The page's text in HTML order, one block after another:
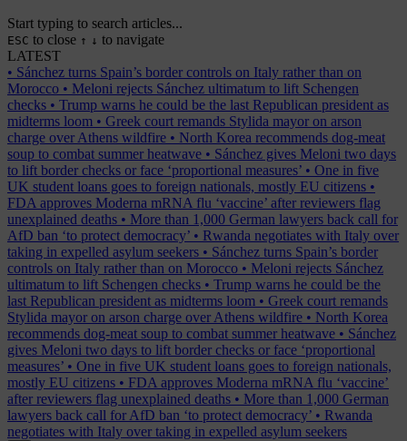
Start typing to search articles...
ESC to close ↑ ↓ to navigate
LATEST
• Sánchez turns Spain’s border controls on Italy rather than on
Morocco • Meloni rejects Sánchez ultimatum to lift Schengen
checks • Trump warns he could be the last Republican president as
midterms loom • Greek court remands Stylida mayor on arson
charge over Athens wildfire • North Korea recommends dog-meat
soup to combat summer heatwave • Sánchez gives Meloni two days
to lift border checks or face ‘proportional measures’ • One in five
UK student loans goes to foreign nationals, mostly EU citizens •
FDA approves Moderna mRNA flu ‘vaccine’ after reviewers flag
unexplained deaths • More than 1,000 German lawyers back call for
AfD ban ‘to protect democracy’ • Rwanda negotiates with Italy over
taking in expelled asylum seekers • Sánchez turns Spain’s border
controls on Italy rather than on Morocco • Meloni rejects Sánchez
ultimatum to lift Schengen checks • Trump warns he could be the
last Republican president as midterms loom • Greek court remands
Stylida mayor on arson charge over Athens wildfire • North Korea
recommends dog-meat soup to combat summer heatwave • Sánchez
gives Meloni two days to lift border checks or face ‘proportional
measures’ • One in five UK student loans goes to foreign nationals,
mostly EU citizens • FDA approves Moderna mRNA flu ‘vaccine’
after reviewers flag unexplained deaths • More than 1,000 German
lawyers back call for AfD ban ‘to protect democracy’ • Rwanda
negotiates with Italy over taking in expelled asylum seekers